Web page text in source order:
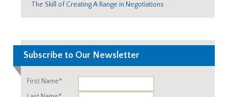
The Skill of Creating A Range in Negotiations
Subscribe to Our Newsletter
First Name*